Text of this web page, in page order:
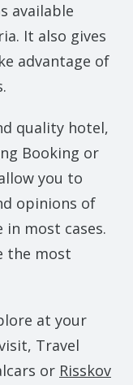
available
It also gives
advantage of
quality hotel,
Booking or
you to
opinions of
most cases.
the most
at your
Travel
or Risskov